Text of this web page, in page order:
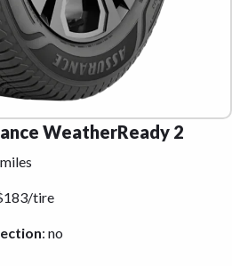
WeatherReady 2
tire
: no